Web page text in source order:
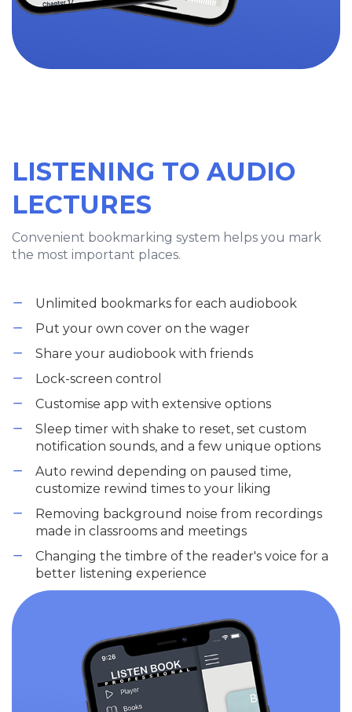
LISTENING TO AUDIO
LECTURES
Convenient bookmarking system helps you mark
the most important places.
Unlimited bookmarks for each audiobook
Put your own cover on the wager
Share your audiobook with friends
Lock-screen control
Customise app with extensive options
Sleep timer with shake to reset, set custom
notification sounds, and a few unique options
Auto rewind depending on paused time,
customize rewind times to your liking
Removing background noise from recordings
made in classrooms and meetings
Changing the timbre of the reader's voice for a
better listening experience